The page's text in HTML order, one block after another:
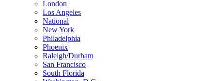
London
Los Angeles
National
New York
Philadelphia
Phoenix
Raleigh/Durham
San Francisco
South Florida